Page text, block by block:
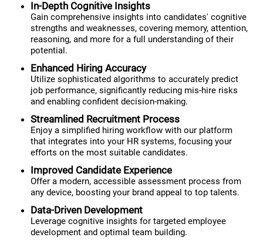
In-Depth Cognitive Insights
Gain comprehensive insights into candidates' cognitive
strengths and weaknesses, covering memory, attention,
reasoning, and more for a full understanding of their
potential.
Enhanced Hiring Accuracy
Utilize sophisticated algorithms to accurately predict
job performance, significantly reducing mis-hire risks
and enabling confident decision-making.
Streamlined Recruitment Process
Enjoy a simplified hiring workflow with our platform
that integrates into your HR systems, focusing your
efforts on the most suitable candidates.
Improved Candidate Experience
Offer a modern, accessible assessment process from
any device, boosting your brand appeal to top talents.
Data-Driven Development
Leverage cognitive insights for targeted employee
development and optimal team building.